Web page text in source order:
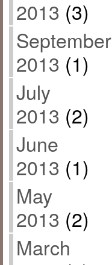
2013 (3)
September
2013 (1)
July
2013 (2)
June
2013 (1)
May
2013 (2)
March